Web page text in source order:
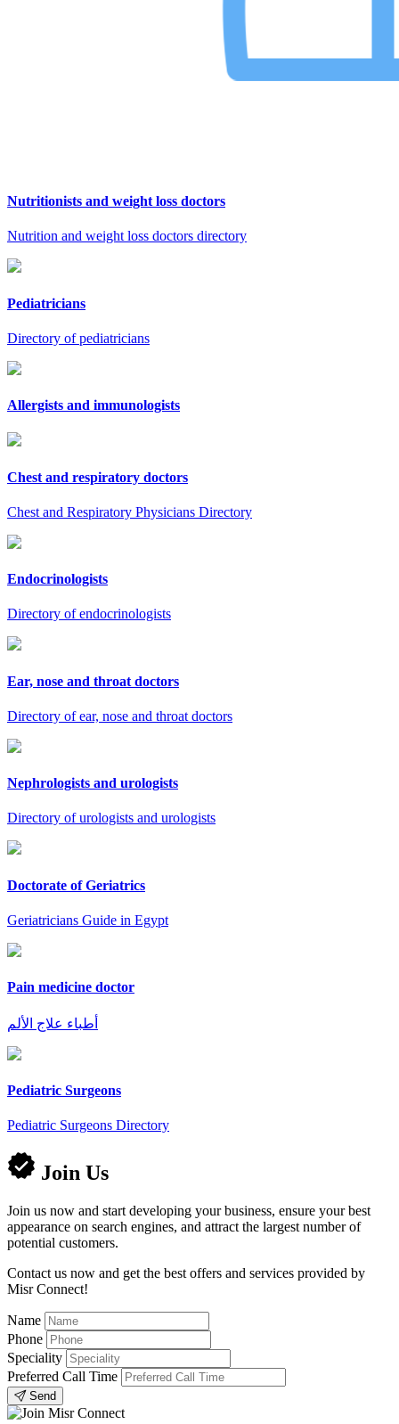
Nutritionists and weight loss doctors
Nutrition and weight loss doctors directory
Pediatricians
Directory of pediatricians
Allergists and immunologists
Chest and respiratory doctors
Chest and Respiratory Physicians Directory
Endocrinologists
Directory of endocrinologists
Ear, nose and throat doctors
Directory of ear, nose and throat doctors
Nephrologists and urologists
Directory of urologists and urologists
Doctorate of Geriatrics
Geriatricians Guide in Egypt
Pain medicine doctor
أطباء علاج الألم
Pediatric Surgeons
Pediatric Surgeons Directory
Join Us
Join us now and start developing your business, ensure your best
appearance on search engines, and attract the largest number of
potential customers.
Contact us now and get the best offers and services provided by
Misr Connect!
Name
Phone
Speciality
Preferred Call Time
Send